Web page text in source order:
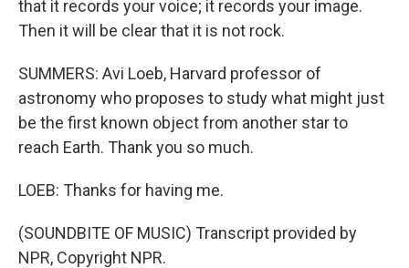
that it records your voice; it records your image.
Then it will be clear that it is not rock.
SUMMERS: Avi Loeb, Harvard professor of
astronomy who proposes to study what might just
be the first known object from another star to
reach Earth. Thank you so much.
LOEB: Thanks for having me.
(SOUNDBITE OF MUSIC) Transcript provided by
NPR, Copyright NPR.